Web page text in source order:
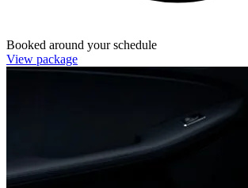
Booked around your schedule
View package